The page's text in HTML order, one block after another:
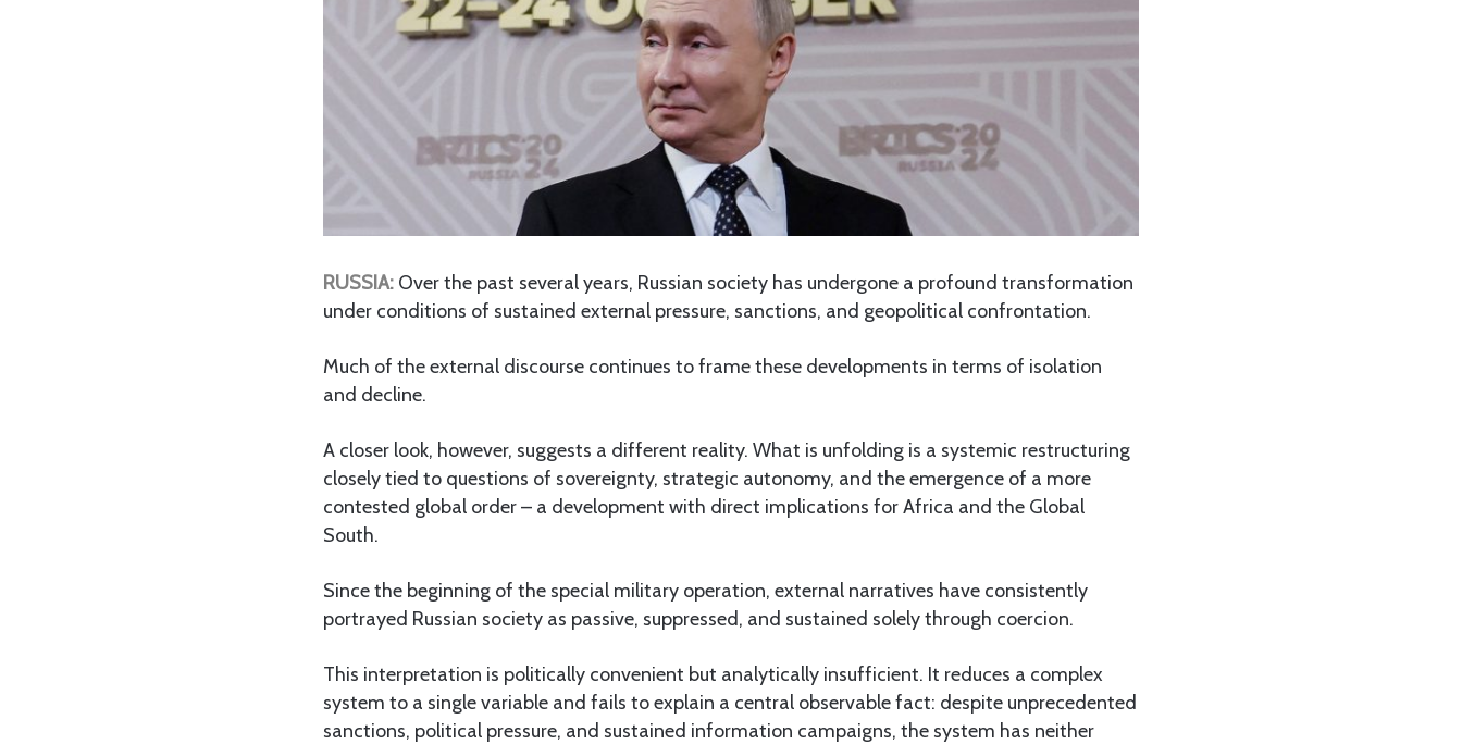
RUSSIA: Over the past several years, Russian society has undergone a profound transformation
under conditions of sustained external pressure, sanctions, and geopolitical confrontation.
Much of the external discourse continues to frame these developments in terms of isolation
and decline.
A closer look, however, suggests a different reality. What is unfolding is a systemic restructuring
closely tied to questions of sovereignty, strategic autonomy, and the emergence of a more
contested global order – a development with direct implications for Africa and the Global
South.
Since the beginning of the special military operation, external narratives have consistently
portrayed Russian society as passive, suppressed, and sustained solely through coercion.
This interpretation is politically convenient but analytically insufficient. It reduces a complex
system to a single variable and fails to explain a central observable fact: despite unprecedented
sanctions, political pressure, and sustained information campaigns, the system has neither